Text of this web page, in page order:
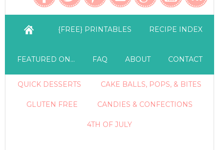
{FREE} PRINTABLES RECIPE INDEX
FEATURED ON… FAQ ABOUT CONTACT
QUICK DESSERTS CAKE BALLS, POPS, & BITES
GLUTEN FREE CANDIES & CONFECTIONS
4TH OF JULY